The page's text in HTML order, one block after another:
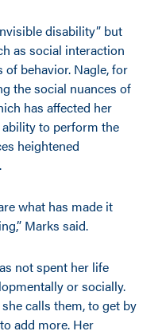
disability” but
as social interaction
behavior. Nagle, for
the social nuances of
has affected her
to perform the
heightened
what has made it
Marks said.
not spent her life
or socially.
she calls them, to get by
add more. Her